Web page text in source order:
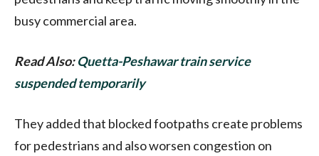
busy commercial area.
Read Also:Quetta-Peshawar train service
suspended temporarily
They added that blocked footpaths create problems
for pedestrians and also worsen congestion on